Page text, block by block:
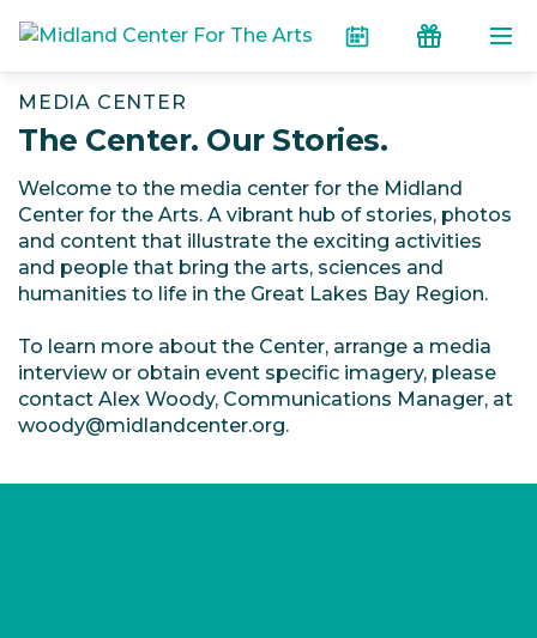
CalendarDonate
MEDIA CENTER
The Center. Our Stories.
Welcome to the media center for the Midland
Center for the Arts. A vibrant hub of stories, photos
and content that illustrate the exciting activities
and people that bring the arts, sciences and
humanities to life in the Great Lakes Bay Region.
To learn more about the Center, arrange a media
interview or obtain event specific imagery, please
contact Alex Woody, Communications Manager, at
woody@midlandcenter.org.